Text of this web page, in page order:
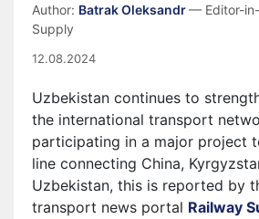
Author: Batrak Oleksandr— Editor-
Supply
12.08.2024
Uzbekistan continues to
the international transport
participating in a major project
line connecting China,
Uzbekistan, this is reported by
transport news portal Railway